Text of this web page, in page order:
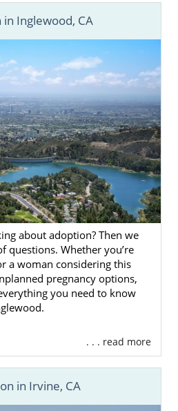
Inglewood, CA
about adoption? Then we
questions. Whether you’re
a woman considering this
pregnancy options,
you need to know
. . . read more
in Irvine, CA